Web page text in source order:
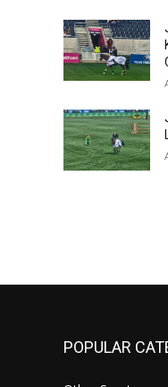
POPULAR